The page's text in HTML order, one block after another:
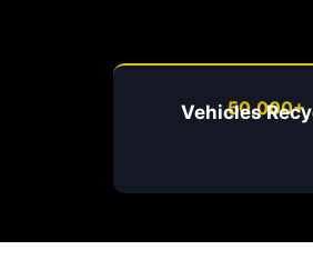
50,000+
Vehicles